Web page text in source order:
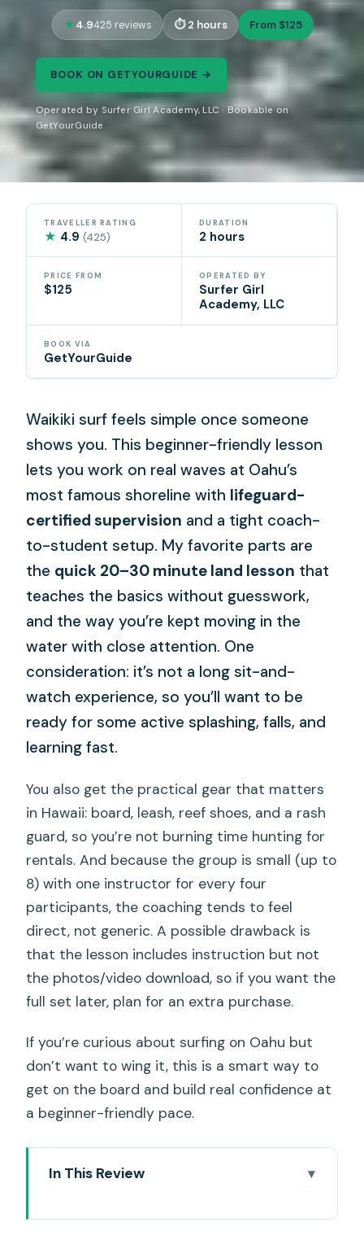
4.9425 reviews 2 hours From $125
BOOK ON GETYOURGUIDE →
Operated by Surfer Girl Academy, LLC · Bookable on
GetYourGuide
TRAVELLER RATING
★ 4.9(425)
DURATION
2 hours
PRICE FROM
$125
OPERATED BY
Surfer Girl
Academy, LLC
BOOK VIA
GetYourGuide
Waikiki surf feels simple once someone
shows you. This beginner-friendly lesson
lets you work on real waves at Oahu’s
most famous shoreline with lifeguard-
certified supervision and a tight coach-
to-student setup. My favorite parts are
the quick 20–30 minute land lesson that
teaches the basics without guesswork,
and the way you’re kept moving in the
water with close attention. One
consideration: it’s not a long sit-and-
watch experience, so you’ll want to be
ready for some active splashing, falls, and
learning fast.
You also get the practical gear that matters
in Hawaii: board, leash, reef shoes, and a rash
guard, so you’re not burning time hunting for
rentals. And because the group is small (up to
8) with one instructor for every four
participants, the coaching tends to feel
direct, not generic. A possible drawback is
that the lesson includes instruction but not
the photos/video download, so if you want the
full set later, plan for an extra purchase.
If you’re curious about surfing on Oahu but
don’t want to wing it, this is a smart way to
get on the board and build real confidence at
a beginner-friendly pace.
In This Review
Lesson Work